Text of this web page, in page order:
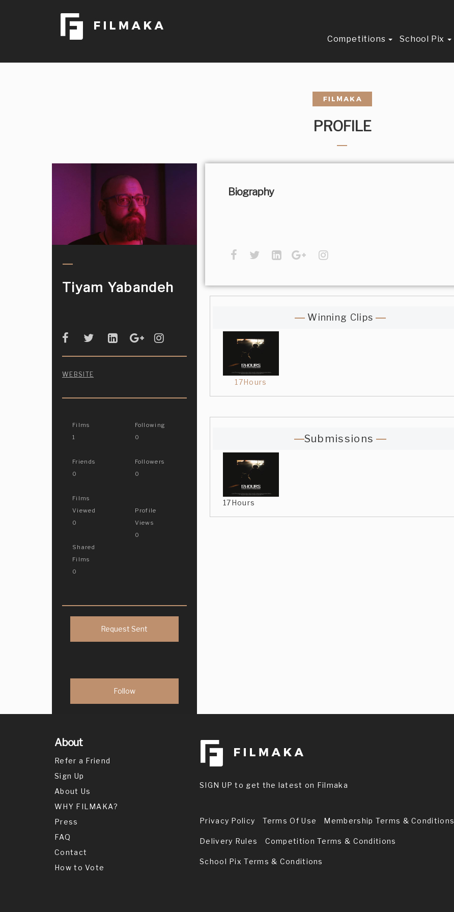
Competitions School Pix
PROFILE
Tiyam Yabandeh
WEBSITE
Films
1
Friends
0
Films
Viewed
0
Shared
Films
0
Following
0
Followers
0
Profile
Views
0
Request Sent
Biography
Winning Clips
17Hours
Submissions
17Hours
About
Refer a Friend
Sign Up
About Us
WHY FILMAKA?
Press
FAQ
Contact
How to Vote
SIGN UP to get the latest on Filmaka
Privacy Policy Terms Of Use Membership Terms & Conditions
Delivery Rules Competition Terms & Conditions
School Pix Terms & Conditions